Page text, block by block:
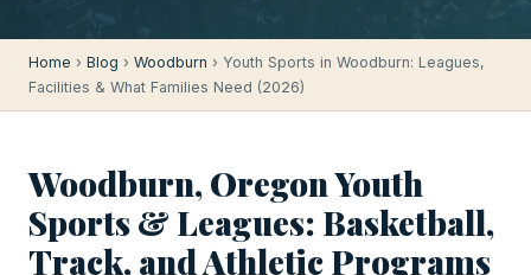
Home › Blog › Woodburn › Youth Sports in Woodburn: Leagues,
Facilities & What Families Need (2026)
Woodburn, Oregon Youth
Sports & Leagues: Basketball,
Track, and Athletic Programs